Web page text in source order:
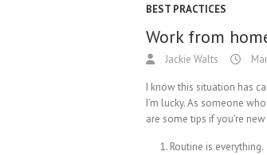
BEST PRACTICES
Work from
Jackie Walts
I know this situation has
I’m lucky. As someone
are some tips if you’re
Routine is